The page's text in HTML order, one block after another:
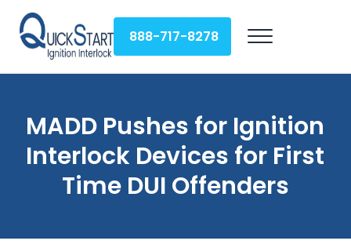
Skip to main content
Skip to header right navigation
Skip to site footer
888-717-8278 Menu
MADD Pushes for Ignition
Interlock Devices for First
Time DUI Offenders